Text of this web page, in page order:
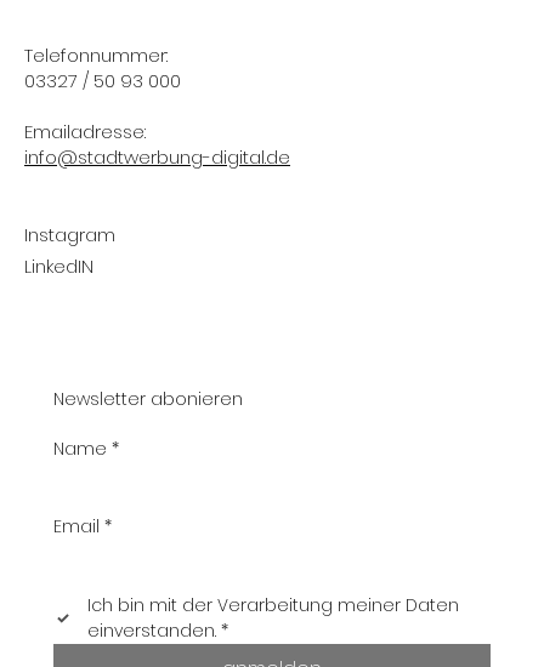
Instagram
LinkedIN
Newsletter abonieren
Name *
Email *
Ich bin mit der Verarbeitung meiner Daten
einverstanden. *
Telefonnummer:
03327 / 50 93 000
Emailadresse:
info@stadtwerbung-digital.de